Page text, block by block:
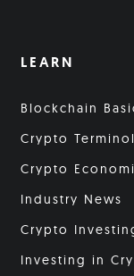
LEARN
Blockchain
Crypto
Crypto
Industry News
Crypto
Investing in